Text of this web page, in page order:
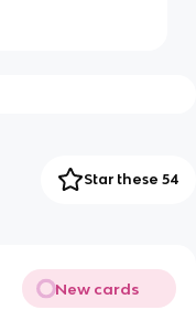
Star these 54
New cards